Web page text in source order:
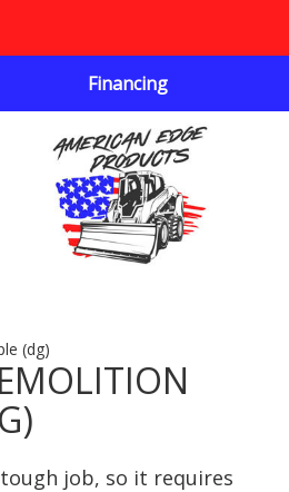
Financing
job, so it requires